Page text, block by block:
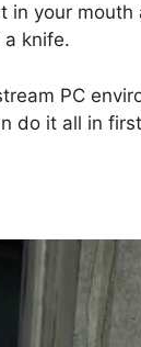
in your
knife.
PC
do it all in